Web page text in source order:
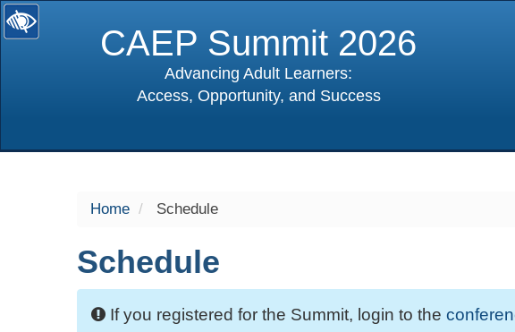
CAEP Summit 2026
Advancing Adult Learners:
Access, Opportunity, and Success
Home Schedule
Schedule
If you registered for the Summit, login to the